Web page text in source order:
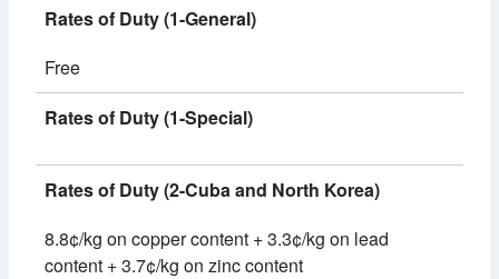
Rates of Duty (1-General)
Free
Rates of Duty (1-Special)
Rates of Duty (2-Cuba and North Korea)
8.8¢/kg on copper content + 3.3¢/kg on lead
content + 3.7¢/kg on zinc content